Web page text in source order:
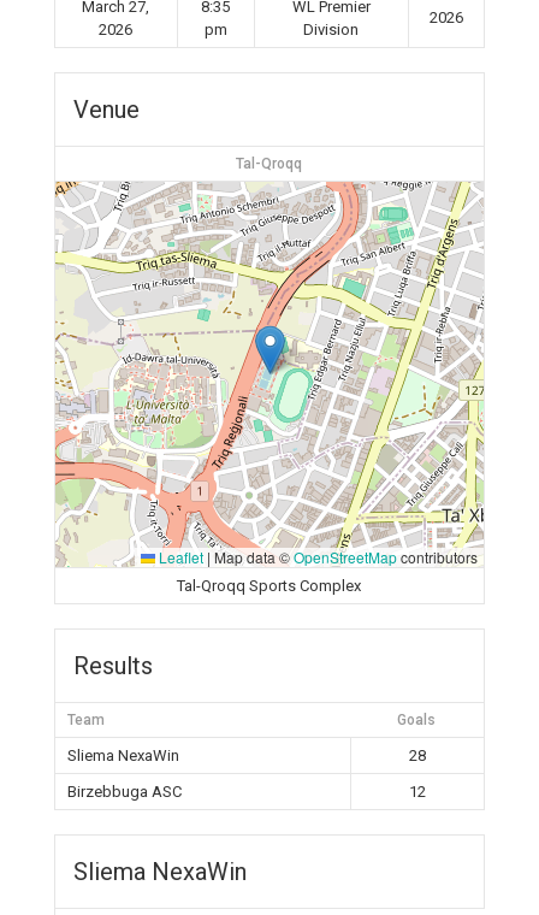
March 27,
2026
8:35
pm
WL Premier
Division
2026
Venue
Tal-Qroqq
Leaflet | Map data ©OpenStreetMapcontributors
Tal-Qroqq Sports Complex
Results
Team Goals
Sliema NexaWin
28
Birzebbuga ASC
12
Sliema NexaWin